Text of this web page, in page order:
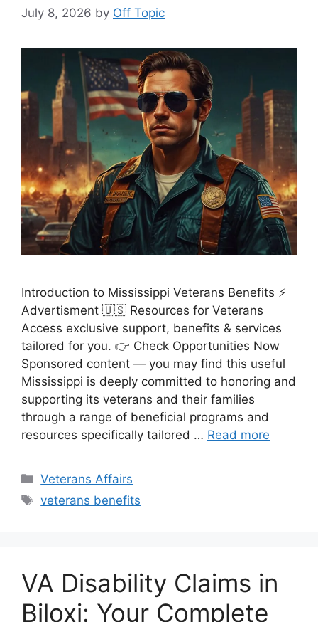
July 8, 2026 by Off Topic
Introduction to Mississippi Veterans Benefits ⚡
Advertisment 🇺🇸 Resources for Veterans
Access exclusive support, benefits & services
tailored for you. 👉 Check Opportunities Now
Sponsored content — you may find this useful
Mississippi is deeply committed to honoring and
supporting its veterans and their families
through a range of beneficial programs and
resources specifically tailored … Read more
Categories
Veterans Affairs
Tags
veterans benefits
VA Disability Claims in
Biloxi: Your Complete